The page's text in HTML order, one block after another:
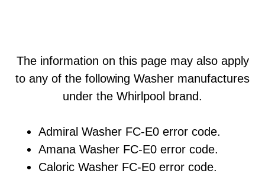
The information on this page may also apply
to any of the following Washer manufactures
under the Whirlpool brand.
Admiral Washer FC-E0 error code.
Amana Washer FC-E0 error code.
Caloric Washer FC-E0 error code.